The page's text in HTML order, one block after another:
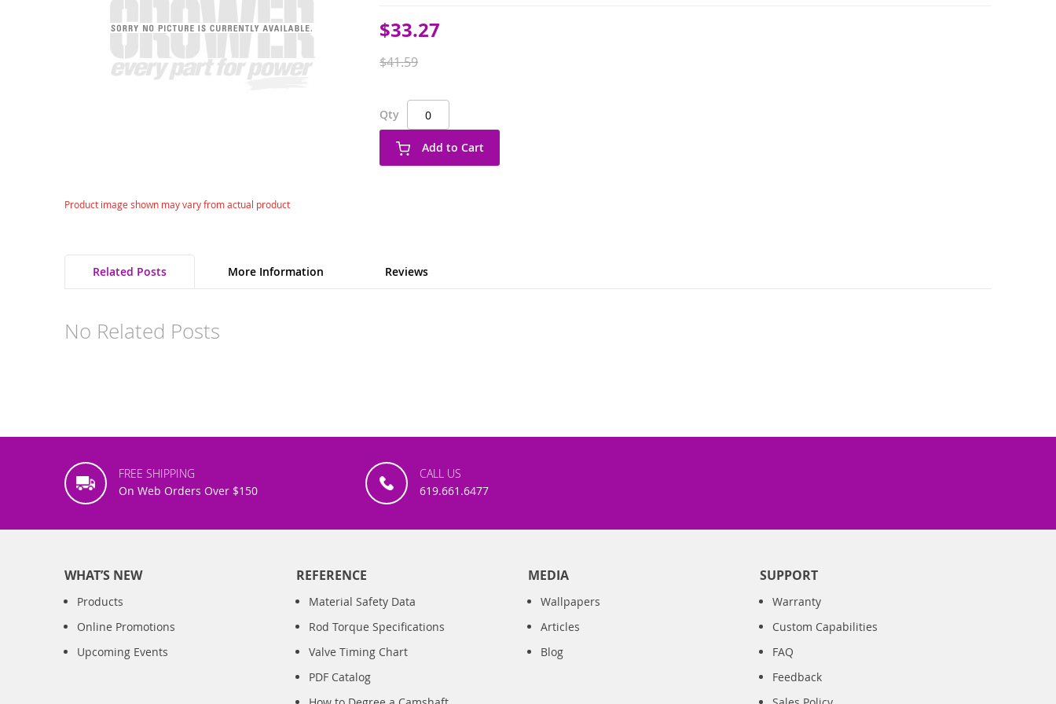
Skip
images
Product image shown may vary from actual product
Special
$33.27
$41.59
Qty
Add to Cart
Related Posts
No Related Posts
More Information Reviews
FREE SHIPPING
On Web Orders Over $150
CALL US
619.661.6477
WHAT’S NEW
Products
Online Promotions
Upcoming Events
REFERENCE
Material Safety Data
Rod Torque Specifications
Valve Timing Chart
PDF Catalog
MEDIA
Wallpapers
Articles
Blog
SUPPORT
Warranty
Custom Capabilities
FAQ
Feedback